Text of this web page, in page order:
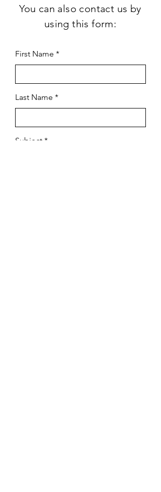
You can also contact us by
using this form:
First Name
Last Name
Subject